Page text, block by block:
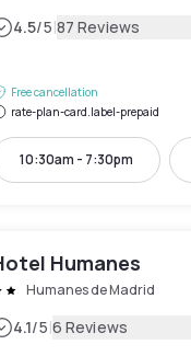
4.5/5|87 Reviews
Free cancellation
rate-plan-card.label-prepaid
10:30am - 7:30pm
Humanes
Humanes de Madrid
4.1/5|6 Reviews